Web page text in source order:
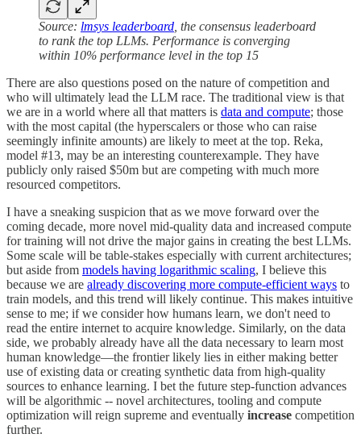
Source: lmsys leaderboard , the consensus leaderboard
to rank the top LLMs. Performance is converging
within 10% performance level in the top 15
There are also questions posed on the nature of competition and
who will ultimately lead the LLM race. The traditional view is that
we are in a world where all that matters is data and compute; those
with the most capital (the hyperscalers or those who can raise
seemingly infinite amounts) are likely to meet at the top. Reka,
model #13, may be an interesting counterexample. They have
publicly only raised $50m but are competing with much more
resourced competitors.
I have a sneaking suspicion that as we move forward over the
coming decade, more novel mid-quality data and increased compute
for training will not drive the major gains in creating the best LLMs.
Some scale will be table-stakes especially with current architectures;
but aside from models having logarithmic scaling, I believe this
because we are already discovering more compute-efficient ways to
train models, and this trend will likely continue. This makes intuitive
sense to me; if we consider how humans learn, we don't need to
read the entire internet to acquire knowledge. Similarly, on the data
side, we probably already have all the data necessary to learn most
human knowledge—the frontier likely lies in either making better
use of existing data or creating synthetic data from high-quality
sources to enhance learning. I bet the future step-function advances
will be algorithmic -- novel architectures, tooling and compute
optimization will reign supreme and eventually increase competition
further.